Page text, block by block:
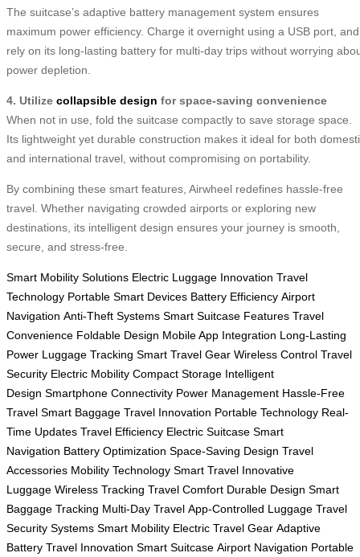
The suitcase’s adaptive battery management system ensures
maximum power efficiency. Charge it overnight using a USB port, and
rely on its long-lasting battery for multi-day trips without worrying
power depletion.
4. Utilize collapsible design for space-saving convenience
When not in use, fold the suitcase compactly to save storage space.
Its lightweight yet durable construction makes it ideal for both
and international travel, without compromising on portability.
By combining these smart features, Airwheel redefines hassle-free
travel. Whether navigating crowded airports or exploring new
destinations, its intelligent design ensures your journey is smooth,
secure, and stress-free.
Smart Mobility Solutions Electric Luggage Innovation Travel
Technology Portable Smart Devices Battery Efficiency Airport
Navigation Anti-Theft Systems Smart Suitcase Features Travel
Convenience Foldable Design Mobile App Integration Long-Lasting
Power Luggage Tracking Smart Travel Gear Wireless Control Travel
Security Electric Mobility Compact Storage Intelligent
Design Smartphone Connectivity Power Management Hassle-Free
Travel Smart Baggage Travel Innovation Portable Technology Real-
Time Updates Travel Efficiency Electric Suitcase Smart
Navigation Battery Optimization Space-Saving Design Travel
Accessories Mobility Technology Smart Travel Innovative
Luggage Wireless Tracking Travel Comfort Durable Design Smart
Baggage Tracking Multi-Day Travel App-Controlled Luggage Travel
Security Systems Smart Mobility Electric Travel Gear Adaptive
Battery Travel Innovation Smart Suitcase Airport Navigation Portable